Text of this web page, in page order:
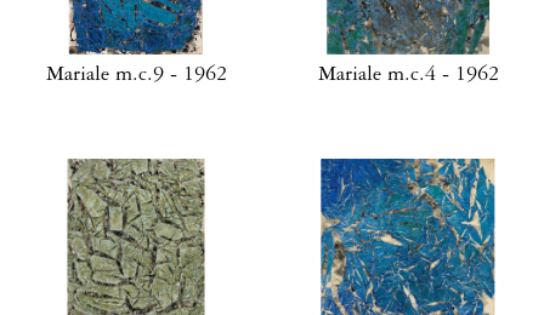
Mariale m.c.9 - 1962 Mariale m.c.4 - 1962